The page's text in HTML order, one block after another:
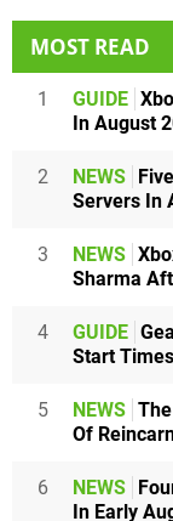
MOST READ
1 GUIDE
In August
2 NEWS
Servers In
3 NEWS
Sharma
4 GUIDE
Start
5 NEWS
Of
6 NEWS
In Early